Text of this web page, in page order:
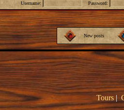
Username: Password:
New posts
Tours|